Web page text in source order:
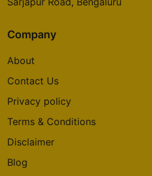
Company
About
Contact Us
Privacy policy
Terms & Conditions
Disclaimer
Blog